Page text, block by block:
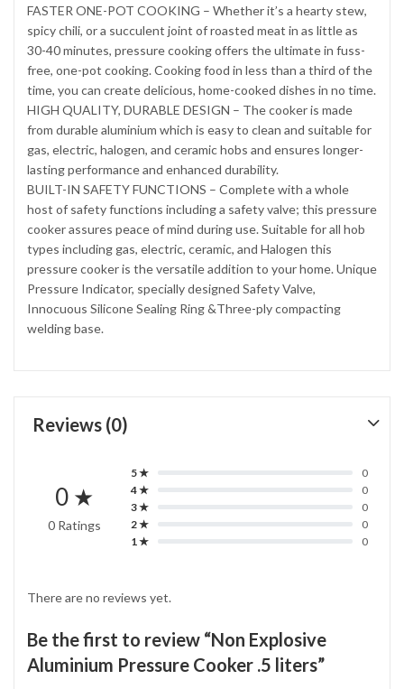
FASTER ONE-POT COOKING – Whether it’s a hearty stew,
spicy chili, or a succulent joint of roasted meat in as little as
30-40 minutes, pressure cooking offers the ultimate in fuss-
free, one-pot cooking. Cooking food in less than a third of the
time, you can create delicious, home-cooked dishes in no time.
HIGH QUALITY, DURABLE DESIGN – The cooker is made
from durable aluminium which is easy to clean and suitable for
gas, electric, halogen, and ceramic hobs and ensures longer-
lasting performance and enhanced durability.
BUILT-IN SAFETY FUNCTIONS – Complete with a whole
host of safety functions including a safety valve; this pressure
cooker assures peace of mind during use. Suitable for all hob
types including gas, electric, ceramic, and Halogen this
pressure cooker is the versatile addition to your home. Unique
Pressure Indicator, specially designed Safety Valve,
Innocuous Silicone Sealing Ring &Three-ply compacting
welding base.
Reviews (0)
0 ★
0 Ratings
5 ★
0
4 ★
0
3 ★
0
2 ★
0
1 ★
0
There are no reviews yet.
Be the first to review “Non Explosive
Aluminium Pressure Cooker .5 liters”